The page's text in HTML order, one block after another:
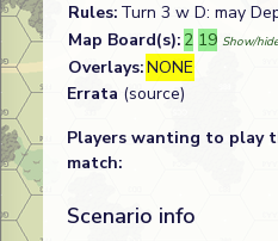
Rules: Turn 3 w D: may
Map Board(s): 2 19 Show/
Overlays:NONE
Errata (source)
Players wanting to play
match:
Scenario info